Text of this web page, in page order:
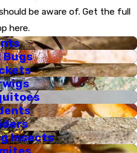
be aware of. Get the full
here.
Bugs
Insects